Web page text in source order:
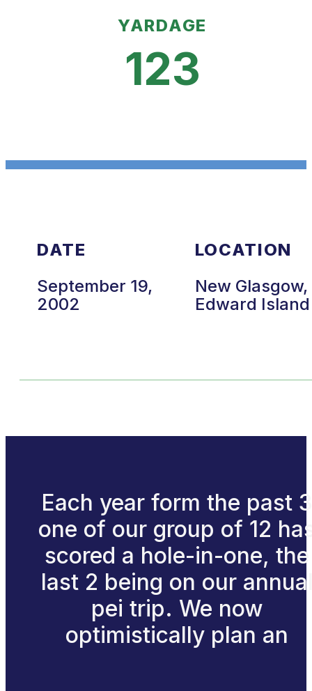
YARDAGE
123
DATE
September 19,
2002
LOCATION
New
Edward Island
Each year form the past 3
one of our group of 12
scored a hole-in-one, the
last 2 being on our
pei trip. We now
optimistically plan an